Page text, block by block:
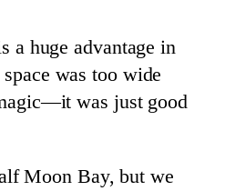
a huge advantage in
was too wide
was just good
Moon Bay, but we